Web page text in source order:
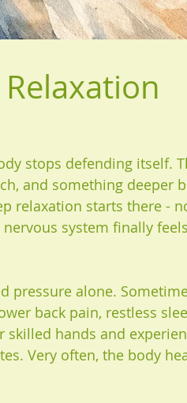
stops defending itself.
and something deeper
relaxation starts there -
system finally
pressure alone.
back pain, restless
hands and
Very often, the body